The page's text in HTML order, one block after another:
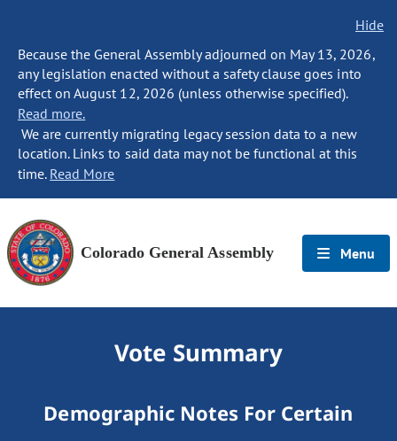
Hide
Because the General Assembly adjourned on May 13, 2026,
any legislation enacted without a safety clause goes into
effect on August 12, 2026 (unless otherwise specified).
Read more.
We are currently migrating legacy session data to a new
location. Links to said data may not be functional at this
time. Read More
Colorado General Assembly Menu
Vote Summary
Demographic Notes For Certain